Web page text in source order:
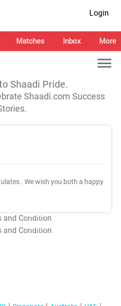
Login
Matches Inbox More
Shaadi Pride.
Shaadi.com Success
. We wish you both a happy
T&C Apply
T&C Apply